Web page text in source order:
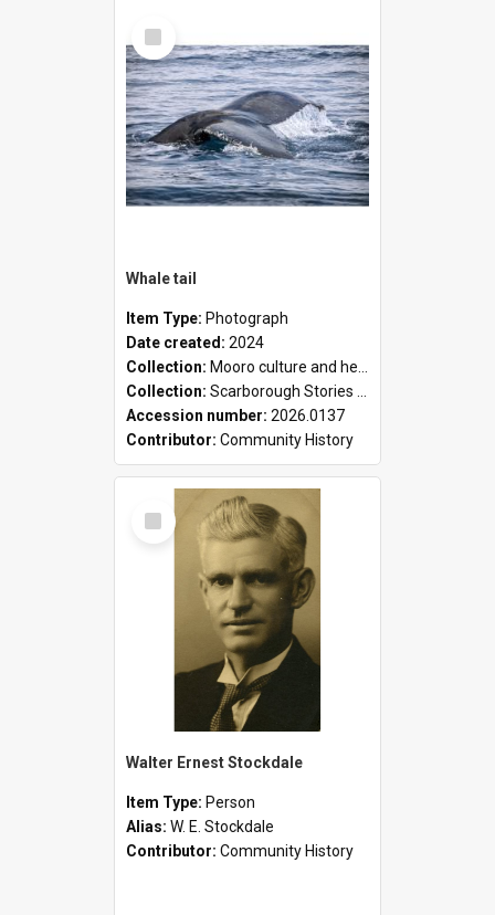
Select
Item
Whale tail
Item Type: Photograph
Date created: 2024
Collection: Mooro culture and heritage collection
Collection: Scarborough Stories Online Exhibition
Accession number: 2026.0137
Contributor: Community History
Select
Item
Walter Ernest Stockdale
Item Type: Person
Alias: W. E. Stockdale
Contributor: Community History